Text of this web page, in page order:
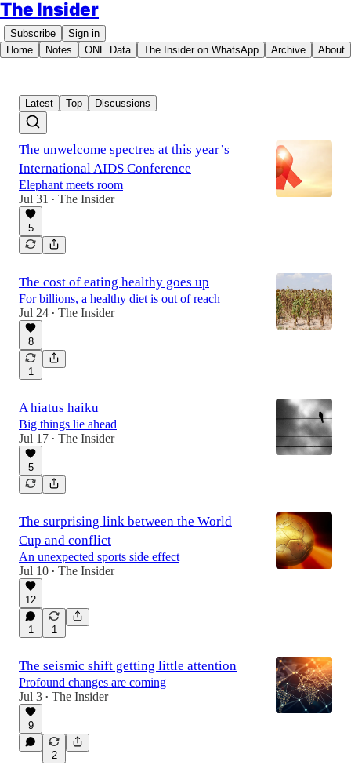
The Insider
Subscribe
Sign in
Home
Notes ONE Data The Insider on WhatsApp Archive About
Latest Top Discussions
The unwelcome spectres at this year’s
International AIDS Conference
Elephant meets room
Jul 31
• The Insider
5
The cost of eating healthy goes up
For billions, a healthy diet is out of reach
Jul 24 • The Insider
8
1
A hiatus haiku
Big things lie ahead
Jul 17 • The Insider
5
The surprising link between the World
Cup and conflict
An unexpected sports side effect
Jul 10 • The Insider
12
1 1
The seismic shift getting little attention
Profound changes are coming
Jul 3 • The Insider
9
2